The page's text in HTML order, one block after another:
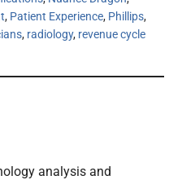
, Patient Experience, Phillips,
, radiology, revenue cycle
analysis and